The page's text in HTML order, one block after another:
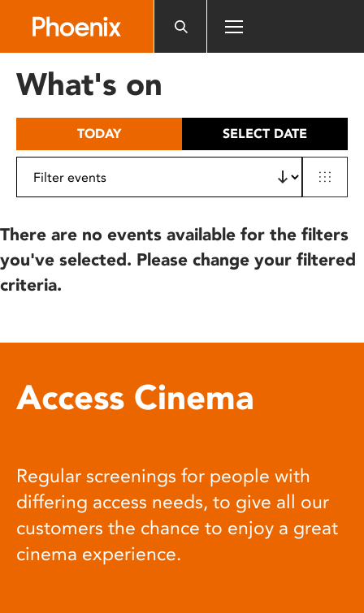
includes
What's on
TODAY SELECT DATE
There are no events available for the filters
you've selected. Please change your filtered
criteria.
Access Cinema
Regular screenings for people with
differing access needs, to give all our
customers the chance to enjoy a great
cinema experience.